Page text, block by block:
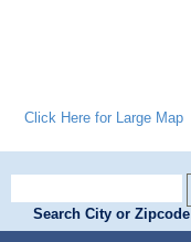
Click Here for Large Map
Search City or Zipcode